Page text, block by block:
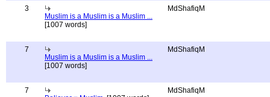
3
Muslim is a Muslim is a Muslim ...
[1007 words]
MdShafiqM
7
Muslim is a Muslim is a Muslim ...
[1007 words]
MdShafiqM
7
MdShafiqM